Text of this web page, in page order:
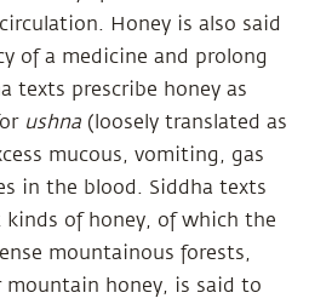
Honey is also said
of a medicine and prolong
texts prescribe honey as
ushna (loosely translated as
mucous, vomiting, gas
in the blood. Siddha texts
of honey, of which the
mountainous forests,
honey, is said to